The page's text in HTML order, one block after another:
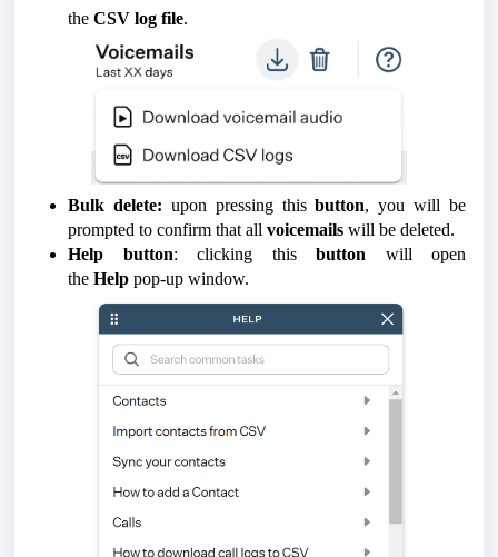
the CSV log file.
Bulk delete: upon pressing thisbutton, you will be
prompted to confirm that all voicemails will be deleted.
Help button: clicking this button will open
the Help pop-up window.